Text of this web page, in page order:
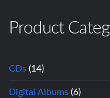
Product
CDs (14)
Digital Albums (6)